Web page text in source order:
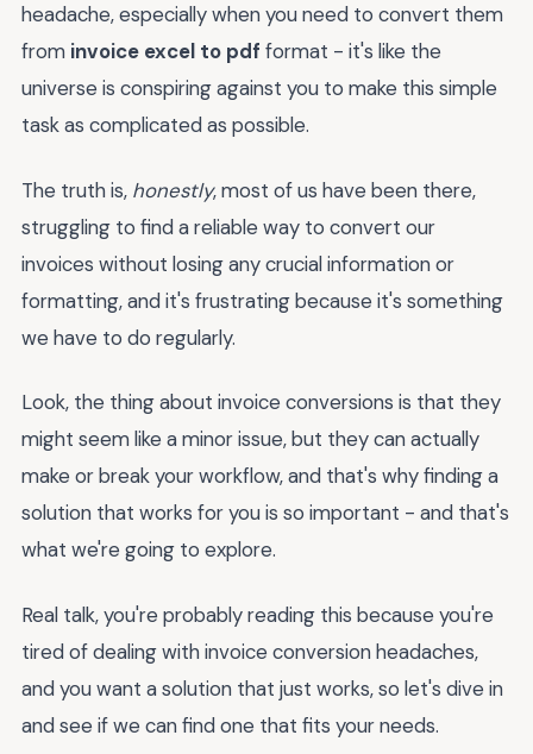
headache, especially when you need to convert them
from invoice excel to pdf format - it's like the
universe is conspiring against you to make this simple
task as complicated as possible.
The truth is, honestly, most of us have been there,
struggling to find a reliable way to convert our
invoices without losing any crucial information or
formatting, and it's frustrating because it's something
we have to do regularly.
Look, the thing about invoice conversions is that they
might seem like a minor issue, but they can actually
make or break your workflow, and that's why finding a
solution that works for you is so important - and that's
what we're going to explore.
Real talk, you're probably reading this because you're
tired of dealing with invoice conversion headaches,
and you want a solution that just works, so let's dive in
and see if we can find one that fits your needs.